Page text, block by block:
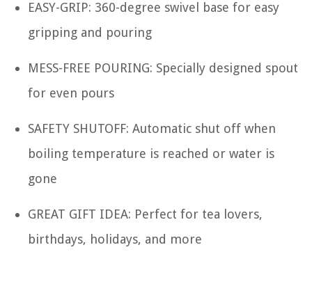
EASY-GRIP: 360-degree swivel base for easy
gripping and pouring
MESS-FREE POURING: Specially designed spout
for even pours
SAFETY SHUTOFF: Automatic shut off when
boiling temperature is reached or water is
gone
GREAT GIFT IDEA: Perfect for tea lovers,
birthdays, holidays, and more